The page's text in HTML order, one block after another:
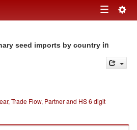
Toggle
seed imports by country in
Trade Flow, Partner and HS 6 digit